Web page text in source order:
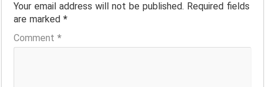
Your email address will not be published. Required fields
are marked*
Comment*